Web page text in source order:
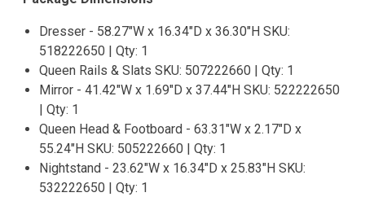
Dresser - 58.27"W x 16.34"D x 36.30"H SKU:
518222650 | Qty: 1
Queen Rails & Slats SKU: 507222660 | Qty: 1
Mirror - 41.42"W x 1.69"D x 37.44"H SKU: 522222650
| Qty: 1
Queen Head & Footboard - 63.31"W x 2.17"D x
55.24"H SKU: 505222660 | Qty: 1
Nightstand - 23.62"W x 16.34"D x 25.83"H SKU:
532222650 | Qty: 1